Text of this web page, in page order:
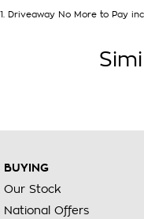
1. Driveaway No More to Pay
BUYING
Our Stock
National Offers